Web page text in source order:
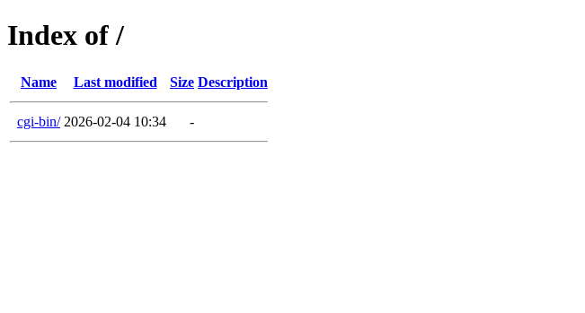
Index of /
Name Last modified Size Description
cgi-bin/ 2026-02-04 10:34 -